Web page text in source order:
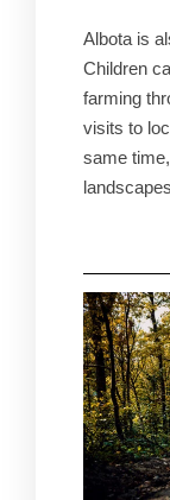
Albota is
Children
farming
visits to
same